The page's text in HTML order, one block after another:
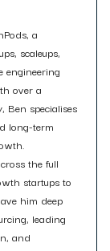
a
scaleups,
engineering
over a
Ben specialises
long-term
the full
startups to
him deep
leading
and